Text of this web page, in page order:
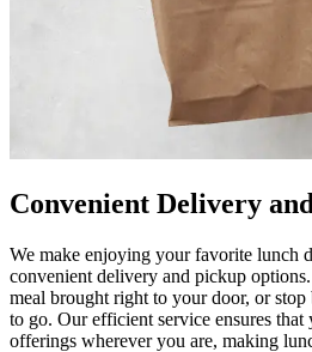
Convenient Delivery
We make enjoying your favorite lunch
convenient delivery and pickup
meal brought right to your door, or
to go. Our efficient service ensures
offerings wherever you are, making